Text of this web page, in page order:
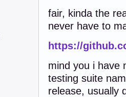
fair, kinda the
never have to
https://
mind you i have
testing suite
release, usually